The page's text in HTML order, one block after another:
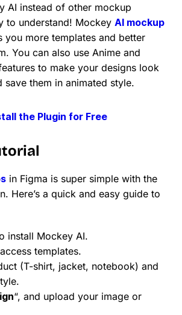
AI instead of other mockup
to understand! Mockey AI mockup
you more templates and better
You can also use Anime and
to make your designs look
save them in animated style.
the Plugin for Free
in Figma is super simple with the
Here’s a quick and easy guide to
install Mockey AI.
templates.
(T-shirt, jacket, notebook) and
“, and upload your image or